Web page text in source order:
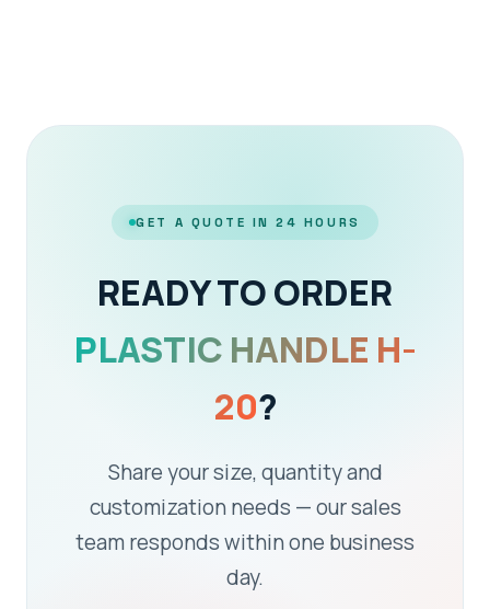
GET A QUOTE IN 24 HOURS
READY TO ORDER
PLASTIC HANDLE H-
20?
Share your size, quantity and
customization needs — our sales
team responds within one business
day.